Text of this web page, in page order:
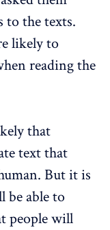
to the texts.
likely to
reading the
that
text that
But it is
be able to
people will